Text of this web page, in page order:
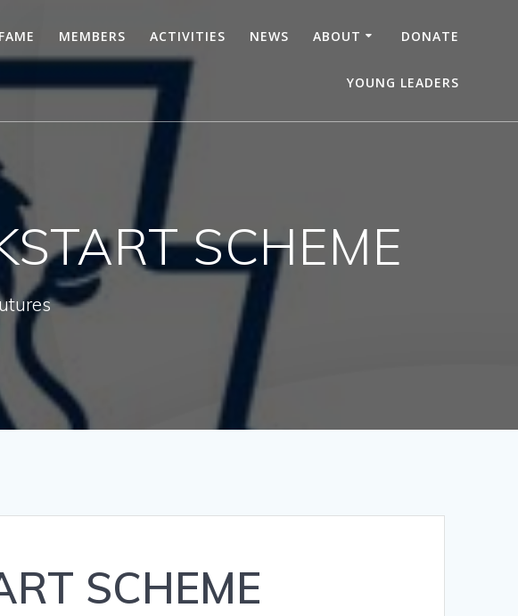
MEMBERS ACTIVITIES NEWS ABOUT DONATE
YOUNG LEADERS
SCHEME
SCHEME